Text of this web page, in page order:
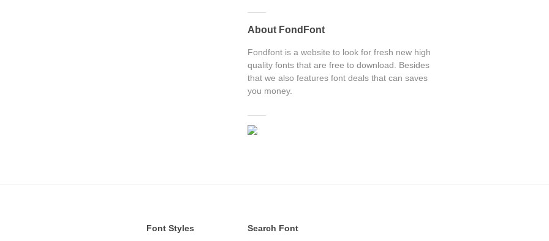
About FondFont
Fondfont is a website to look for fresh new high
quality fonts that are free to download. Besides
that we also features font deals that can saves
you money.
Font Styles Search Font